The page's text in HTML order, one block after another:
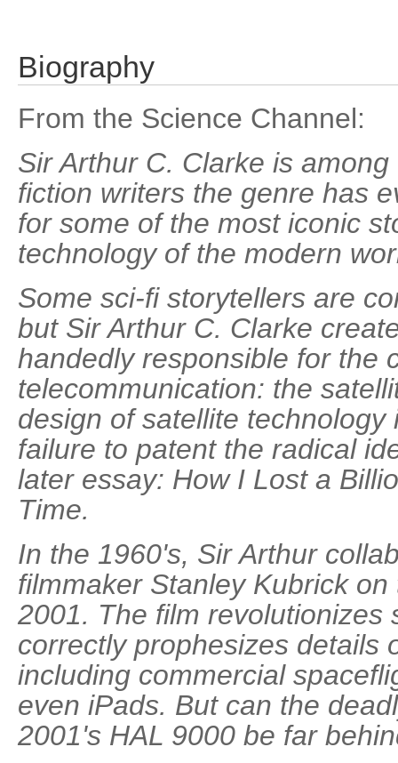
Biography
From the Science Channel:
Sir Arthur C. Clarke is
fiction writers the genre has
for some of the most iconic
technology of the modern
Some sci-fi storytellers are
but Sir Arthur C. Clarke
handedly responsible for the
telecommunication: the
design of satellite technology
failure to patent the radical
later essay: How I Lost a
Time.
In the 1960's, Sir Arthur
filmmaker Stanley Kubrick
2001. The film revolutionizes
correctly prophesizes details
including commercial
even iPads. But can the
2001's HAL 9000 be far